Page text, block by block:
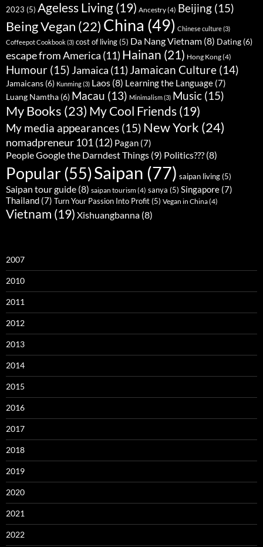
2023 (5) Ageless Living (19) Ancestry(4) Beijing (15)
Being Vegan (22) China (49) Chinese culture(3)
Coffeepot Cookbook(3) cost of living(5) Da Nang Vietnam (8) Dating (6)
escape from America (11) Hainan (21) Hong Kong(4)
Humour (15) Jamaica (11) Jamaican Culture (14)
Jamaicans (6) Kunming(3) Laos (8) Learning the Language (7)
Luang Namtha (6) Macau (13) Minimalism(3) Music (15)
My Books (23) My Cool Friends (19)
My media appearances (15) New York (24)
nomadpreneur 101(12) Pagan (7)
People Google the Darndest Things (9) Politics??? (8)
Popular(55)Saipan (77) saipan living(5)
Saipan tour guide (8) saipan tourism(4) sanya (5) Singapore (7)
Thailand (7) Turn Your Passion Into Profit(5) Vegan in China(4)
Vietnam (19) Xishuangbanna (8)
2007
2010
2011
2012
2013
2014
2015
2016
2017
2018
2019
2020
2021
2022